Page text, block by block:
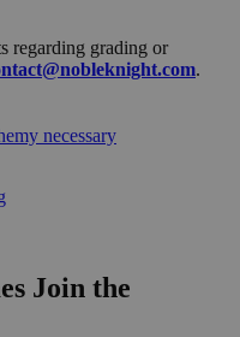
regarding grading or
.
necessary
Join the